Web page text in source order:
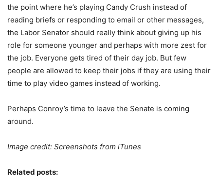
the point where he’s playing Candy Crush instead of
reading briefs or responding to email or other messages,
the Labor Senator should really think about giving up his
role for someone younger and perhaps with more zest for
the job. Everyone gets tired of their day job. But few
people are allowed to keep their jobs if they are using their
time to play video games instead of working.
Perhaps Conroy’s time to leave the Senate is coming
around.
Image credit: Screenshots from iTunes
Related posts: